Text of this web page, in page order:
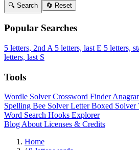
🔍 Search 🔄 Reset
Popular Searches
5 letters, 2nd A 5 letters, last E 5 letters,
letters, last S
Tools
Wordle SolverCrossword Finder
Spelling Bee SolverLetter Boxed Solver
Word Search Hooks Explorer
Blog About Licenses & Credits
Home